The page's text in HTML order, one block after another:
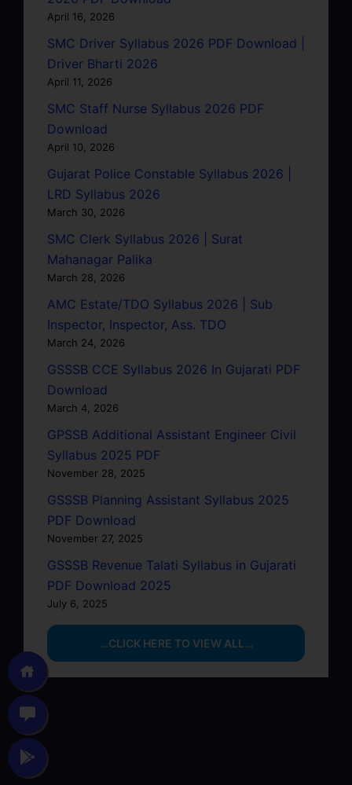
April 16, 2026
SMC Driver Syllabus 2026 PDF Download |
Driver Bharti 2026
April 11, 2026
SMC Staff Nurse Syllabus 2026 PDF
Download
April 10, 2026
Gujarat Police Constable Syllabus 2026 |
LRD Syllabus 2026
March 30, 2026
SMC Clerk Syllabus 2026 | Surat
Mahanagar Palika
March 28, 2026
AMC Estate/TDO Syllabus 2026 | Sub
Inspector, Inspector, Ass. TDO
March 24, 2026
GSSSB CCE Syllabus 2026 In Gujarati PDF
Download
March 4, 2026
GPSSB Additional Assistant Engineer Civil
Syllabus 2025 PDF
November 28, 2025
GSSSB Planning Assistant Syllabus 2025
PDF Download
November 27, 2025
GSSSB Revenue Talati Syllabus in Gujarati
PDF Download 2025
July 6, 2025
…CLICK HERE TO VIEW ALL…